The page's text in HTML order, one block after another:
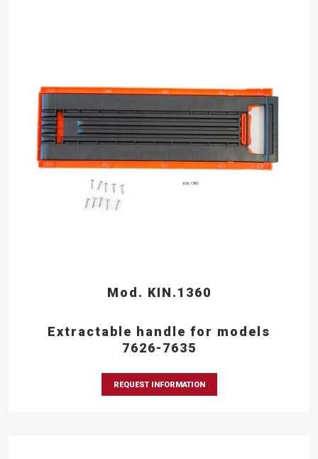
Mod. KIN.1360
Extractable handle for models
7626-7635
REQUEST INFORMATION